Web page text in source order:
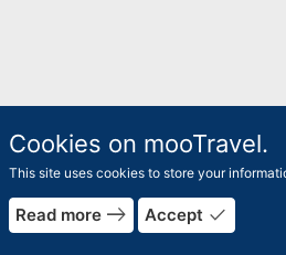
Cookies on mooTravel.
This site uses cookies to store your
Read more east Accept done